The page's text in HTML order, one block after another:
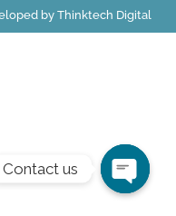
by Thinktech Digital
Contact us